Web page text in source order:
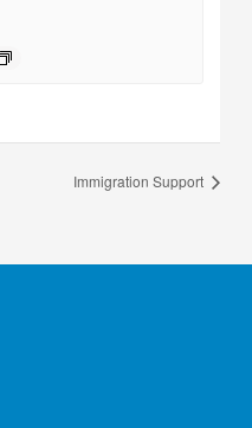
Immigration Support